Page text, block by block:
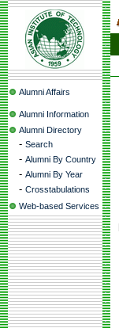
Alumni Affairs
Alumni Information
Alumni Directory
- Search
- Alumni By Country
- Alumni By Year
- Crosstabulations
Web-based Services